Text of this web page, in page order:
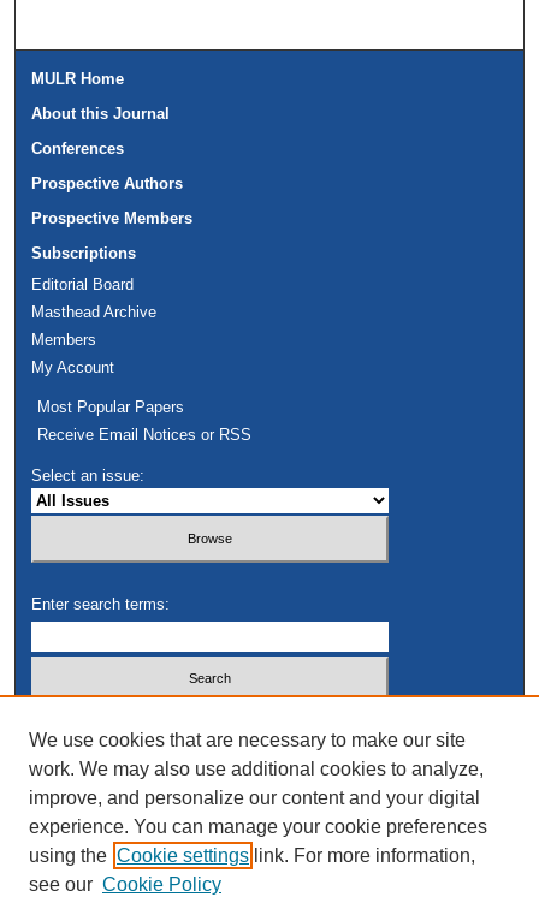
MULR Home
About this Journal
Conferences
Prospective Authors
Prospective Members
Subscriptions
Editorial Board
Masthead Archive
Members
My Account
Most Popular Papers
Receive Email Notices or RSS
Select an issue:
Enter search terms:
Advanced Search
We use cookies that are necessary to make our site
work. We may also use additional cookies to analyze,
improve, and personalize our content and your digital
experience. You can manage your cookie preferences
using the Cookie settings link. For more information,
see our Cookie Policy